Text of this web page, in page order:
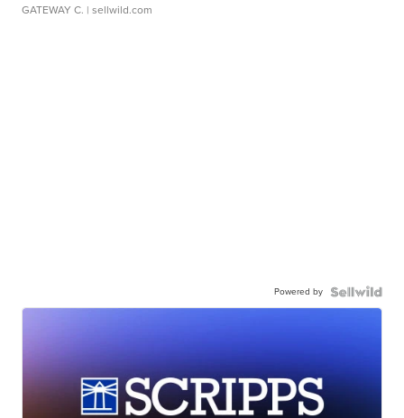
GATEWAY C. | sellwild.com
Powered by